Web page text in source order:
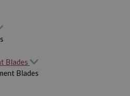
Blades
Blades